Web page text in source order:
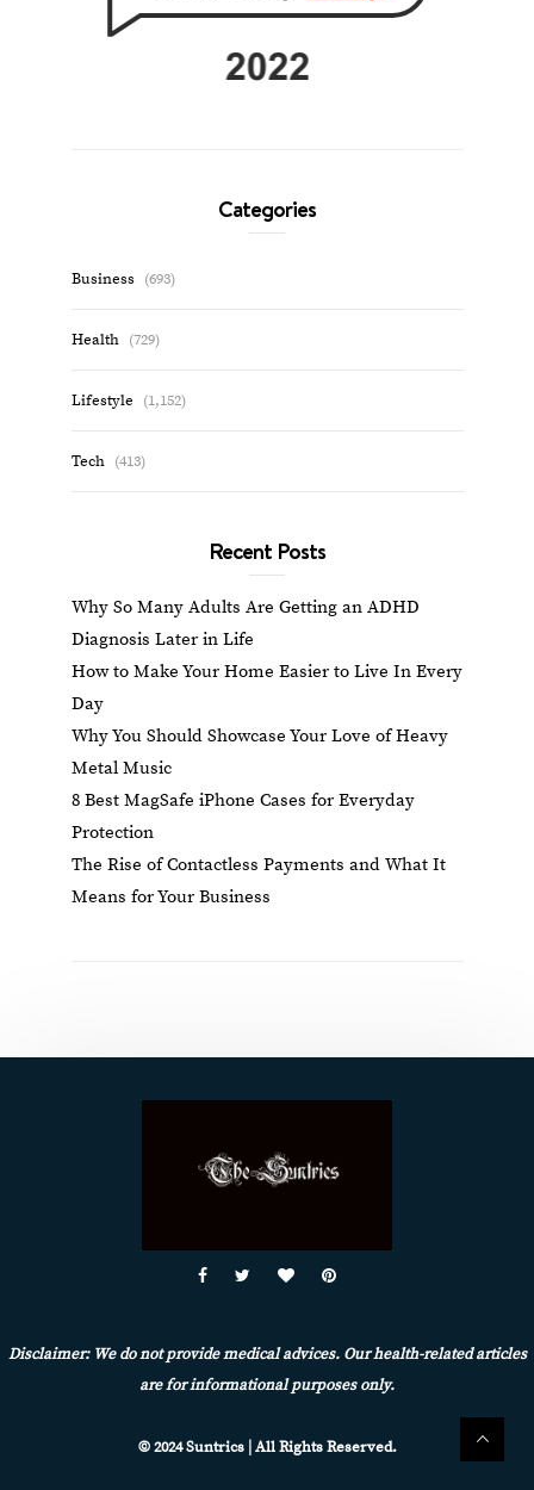
Categories
Business (693)
Health (729)
Lifestyle (1,152)
Tech (413)
Recent Posts
Why So Many Adults Are Getting an ADHD
Diagnosis Later in Life
How to Make Your Home Easier to Live In Every
Day
Why You Should Showcase Your Love of Heavy
Metal Music
8 Best MagSafe iPhone Cases for Everyday
Protection
The Rise of Contactless Payments and What It
Means for Your Business
Disclaimer: We do not provide medical advices. Our health-related articles
are for informational purposes only.
© 2024 Suntrics | All Rights Reserved.